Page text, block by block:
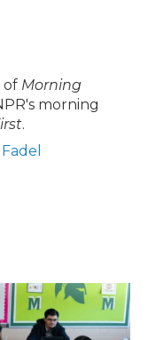
of Morning
morning
.